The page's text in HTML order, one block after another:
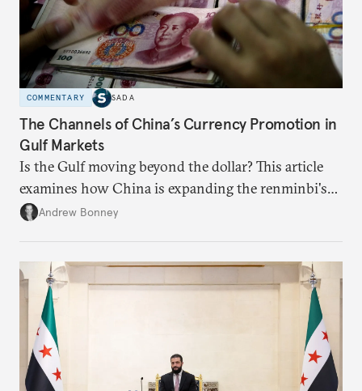
COMMENTARY SADA
The Channels of China’s Currency Promotion in
Gulf Markets
Is the Gulf moving beyond the dollar? This article
examines how China is expanding the renminbi's
role across Gulf markets, what that means for
dollarization debate suggests.
Andrew Bonney